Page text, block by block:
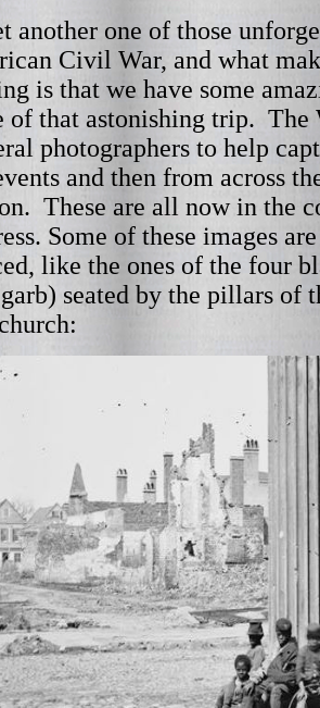
another one of those
Civil War, and what
is that we have some
of that astonishing trip. The
photographers to help
and then from across
These are all now in the
Some of these images
like the ones of the four
seated by the pillars of